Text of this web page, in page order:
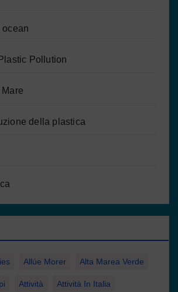
ocean
Pollution
della plastica
Allúe Morer Alta Marea Verde
Attività Attività In Italia